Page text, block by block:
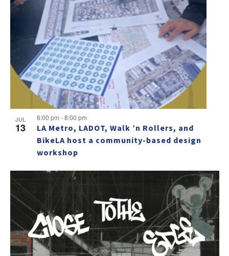
JUL
13
LA Metro, LADOT, Walk ’n Rollers, and
BikeLA host a community-based design
workshop
6:00 pm -8:00 pm